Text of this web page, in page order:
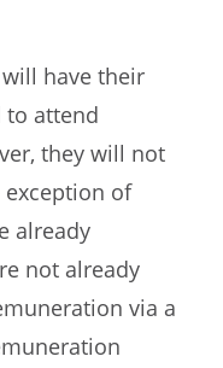
have their
to attend
they will not
of
already
not already
via a